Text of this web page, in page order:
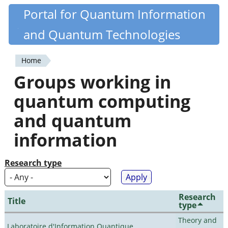
Skip
content
Quantiki
Portal for Quantum Information
and Quantum Technologies
You
are
here
Home
Groups working in
quantum computing
and quantum
information
Research type
Title Research
type
Theory and